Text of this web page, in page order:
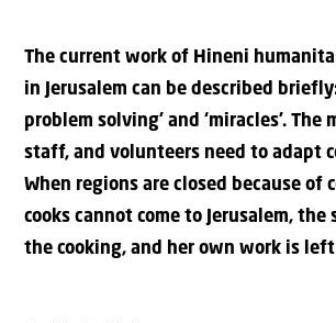
The current work of Hineni
in Jerusalem can be described
problem solving’ and ‘miracles’. The
staff, and volunteers need to adapt
When regions are closed because of
cooks cannot come to Jerusalem, the
the cooking, and her own work is